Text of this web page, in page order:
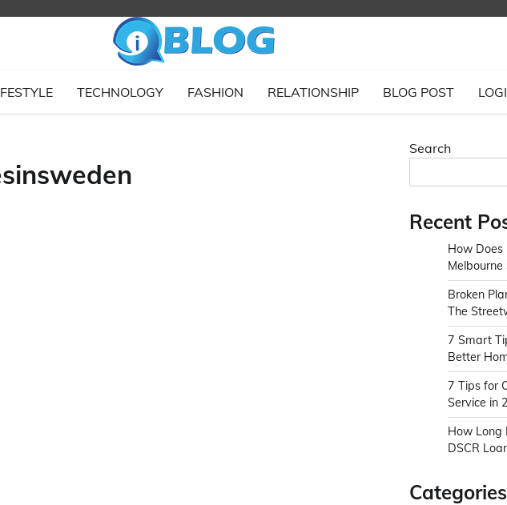
TECHNOLOGY FASHION RELATIONSHIP BLOG POST
Search
Recent
How Does
Melbourne
Broken
The
7 Smart
Better
7 Tips for
Service in
How Long
DSCR
Categories